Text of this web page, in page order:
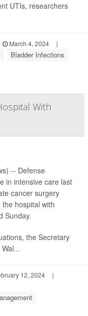
UTIs, researchers
March 4, 2024
|
Bladder Infections
With
-- Defense
in intensive care last
cancer surgery
hospital with
Sunday.
the Secretary
12, 2024
|